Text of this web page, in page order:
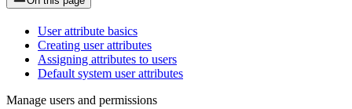
User attribute basics
Creating user attributes
Assigning attributes to users
Default system user attributes
Manage users and permissions